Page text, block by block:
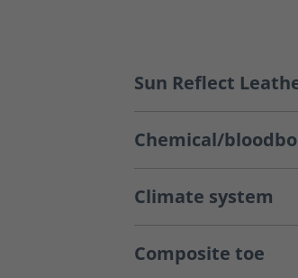
Sun Reflect
Chemical/
Climate system
Composite toe